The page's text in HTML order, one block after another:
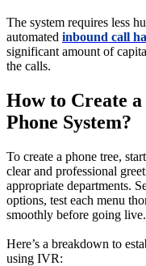
The system requires less
automated inbound call
significant amount of
the calls.
How to Create a
Phone System?
To create a phone tree,
clear and professional
appropriate departments.
options, test each menu
smoothly before going live.
Here’s a breakdown to
using IVR: